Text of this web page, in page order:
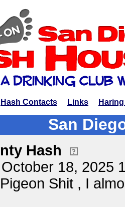
Hash Contacts Links
San
Hash
18, 2025
Pigeon Shit , I